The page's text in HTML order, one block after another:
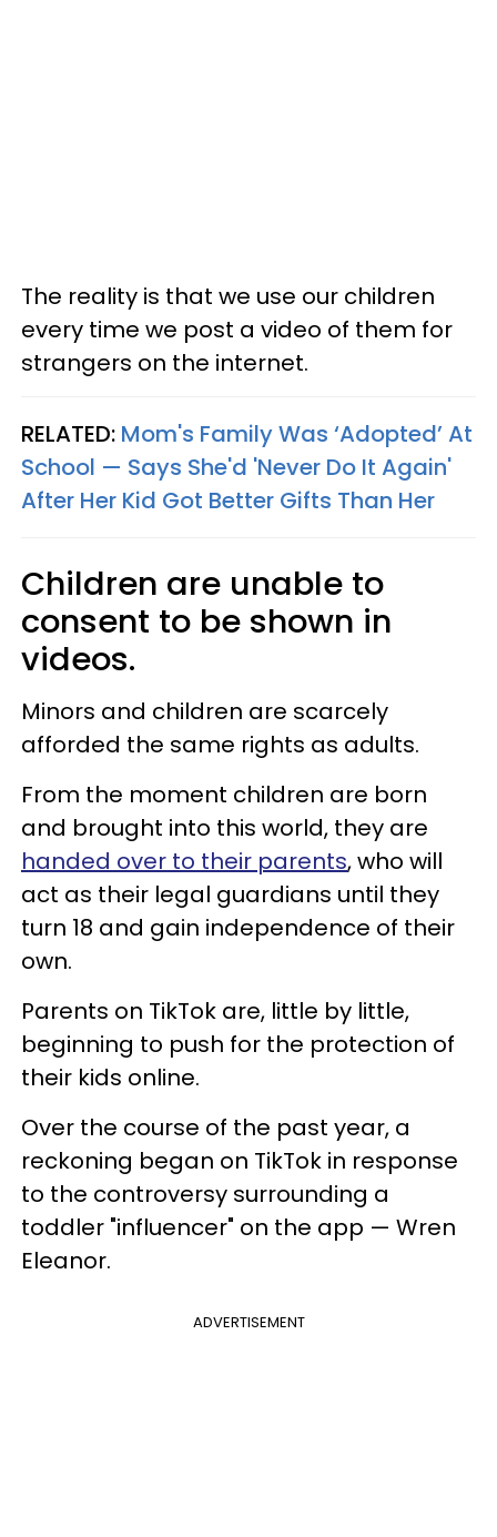
The reality is that we use our children
every time we post a video of them for
strangers on the internet.
RELATED: Mom's Family Was ‘Adopted’ At
School — Says She'd 'Never Do It Again'
After Her Kid Got Better Gifts Than Her
Children are unable to
consent to be shown in
videos.
Minors and children are scarcely
afforded the same rights as adults.
From the moment children are born
and brought into this world, they are
handed over to their parents, who will
act as their legal guardians until they
turn 18 and gain independence of their
own.
Parents on TikTok are, little by little,
beginning to push for the protection of
their kids online.
Over the course of the past year, a
reckoning began on TikTok in response
to the controversy surrounding a
toddler "influencer" on the app — Wren
Eleanor.
ADVERTISEMENT